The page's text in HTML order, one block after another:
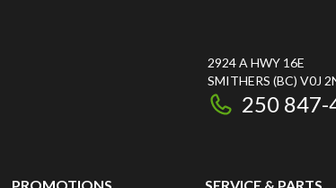
2924 A HWY 16E
SMITHERS (BC) V0J
250 847-